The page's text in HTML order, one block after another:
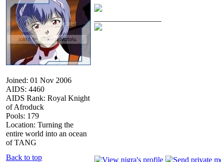
Joined: 01 Nov 2006
AIDS: 4460
AIDS Rank: Royal Knight
of Afroduck
Pools: 179
Location: Turning the
entire world into an ocean
of TANG
Back to top